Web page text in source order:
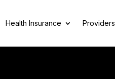
Health Insurance Providers